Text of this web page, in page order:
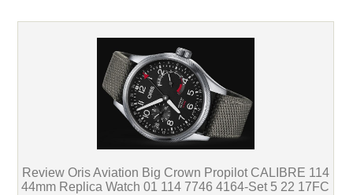
Review Oris Aviation Big Crown Propilot CALIBRE 114
44mm Replica Watch 01 114 7746 4164-Set 5 22 17FC